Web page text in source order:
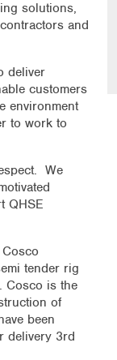
solutions,
and
deliver
customers
environment
to work to
We
QHSE
tender rig
Cosco is the
of
been
delivery 3rd